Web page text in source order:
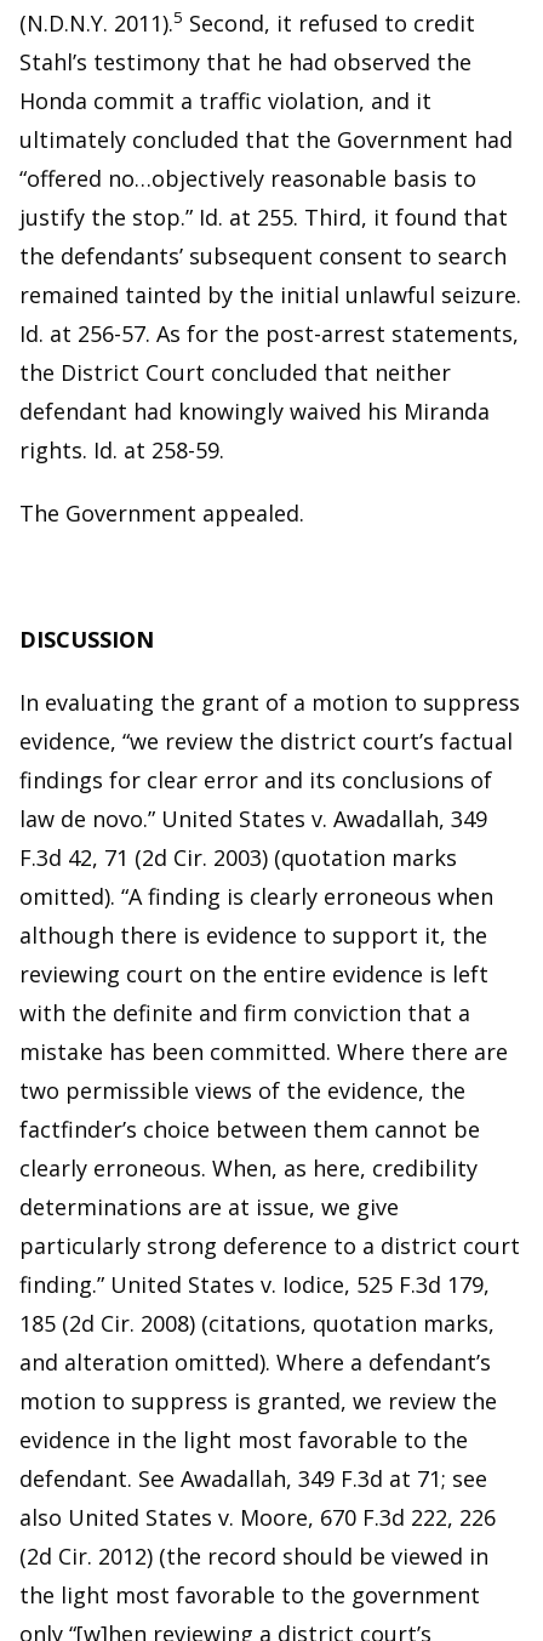
(N.D.N.Y. 2011).5 Second, it refused to credit
Stahl’s testimony that he had observed the
Honda commit a traffic violation, and it
ultimately concluded that the Government had
“offered no…objectively reasonable basis to
justify the stop.” Id. at 255. Third, it found that
the defendants’ subsequent consent to search
remained tainted by the initial unlawful seizure.
Id. at 256-57. As for the post-arrest statements,
the District Court concluded that neither
defendant had knowingly waived his Miranda
rights. Id. at 258-59.
The Government appealed.
DISCUSSION
In evaluating the grant of a motion to suppress
evidence, “we review the district court’s factual
findings for clear error and its conclusions of
law de novo.” United States v. Awadallah, 349
F.3d 42, 71 (2d Cir. 2003) (quotation marks
omitted). “A finding is clearly erroneous when
although there is evidence to support it, the
reviewing court on the entire evidence is left
with the definite and firm conviction that a
mistake has been committed. Where there are
two permissible views of the evidence, the
factfinder’s choice between them cannot be
clearly erroneous. When, as here, credibility
determinations are at issue, we give
particularly strong deference to a district court
finding.” United States v. Iodice, 525 F.3d 179,
185 (2d Cir. 2008) (citations, quotation marks,
and alteration omitted). Where a defendant’s
motion to suppress is granted, we review the
evidence in the light most favorable to the
defendant. See Awadallah, 349 F.3d at 71; see
also United States v. Moore, 670 F.3d 222, 226
(2d Cir. 2012) (the record should be viewed in
the light most favorable to the government
only “[w]hen reviewing a district court’s